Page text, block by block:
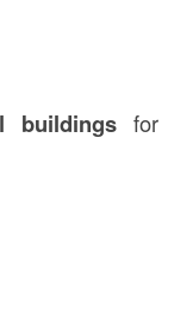
buildings for